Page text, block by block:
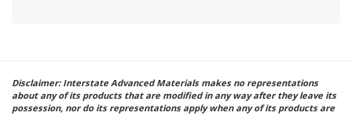
Disclaimer: Interstate Advanced Materials makes no representations
about any of its products that are modified in any way after they leave its
possession, nor do its representations apply when any of its products are